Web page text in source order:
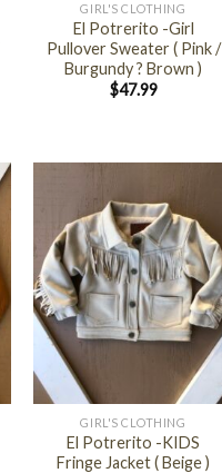
GIRL'S CLOTHING
El Potrerito -Girl
Pullover Sweater ( Pink /
Burgundy ? Brown )
$47.99
GIRL'S CLOTHING
El Potrerito -KIDS
Fringe Jacket ( Beige )